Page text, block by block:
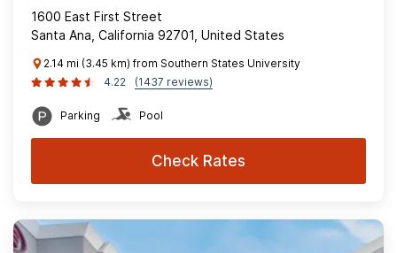
1600 East First Street
Santa Ana, California 92701, United States
2.14 mi (3.45 km) from Southern States University
4.22
(1437 reviews)
Parking Pool
Check Rates